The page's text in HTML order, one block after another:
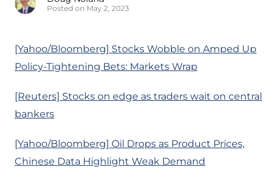
Posted on May 2, 2023
[Yahoo/Bloomberg] Stocks Wobble on Amped Up
Policy-Tightening Bets: Markets Wrap
[Reuters] Stocks on edge as traders wait on central
bankers
[Yahoo/Bloomberg] Oil Drops as Product Prices,
Chinese Data Highlight Weak Demand